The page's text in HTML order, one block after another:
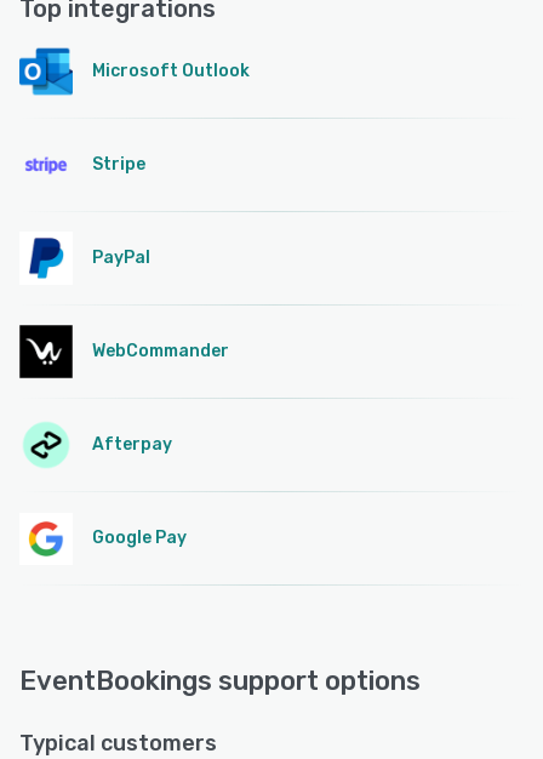
Top integrations
Microsoft Outlook
Stripe
PayPal
WebCommander
Afterpay
Google Pay
EventBookings support options
Typical customers